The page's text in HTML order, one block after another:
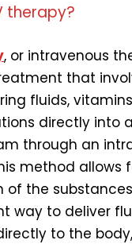
therapy?
, or intravenous
that
fluids,
directly into
through an
method allows
of the
way to deliver
to the body,